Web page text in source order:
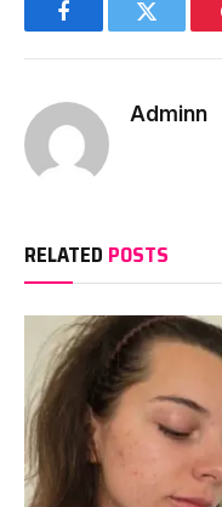
FacebookTwitter
Adminn
RELATED POSTS